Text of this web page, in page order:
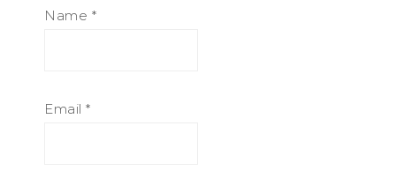
Name *
Email *